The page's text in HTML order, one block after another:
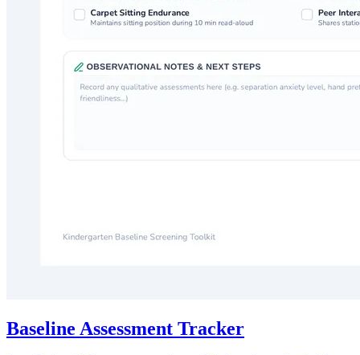
Baseline Assessment Tracker